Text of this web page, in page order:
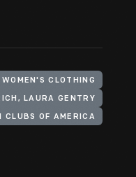
WOMEN'S CLOTHING
LAURA GENTRY
CLUBS OF AMERICA